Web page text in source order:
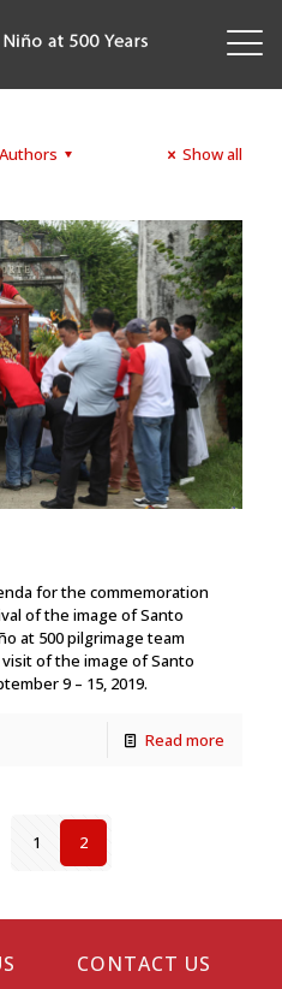
Authors Show all
for the commemoration
of the image of Santo
at 500 pilgrimage team
of the image of Santo
9 – 15, 2019.
Read more
1 2
CONTACT US